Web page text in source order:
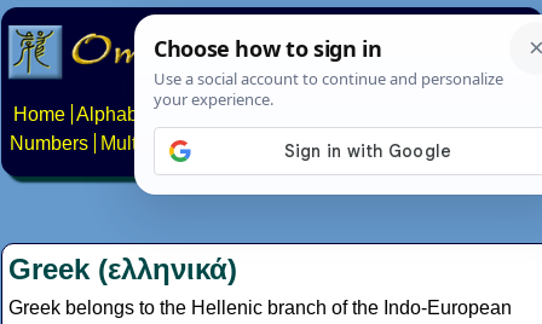
Home Alphabets Constructed scripts
Numbers
Multilingual Pages Search News About
Greek (ελληνικά)
Greek belongs to the Hellenic branch of the Indo-European